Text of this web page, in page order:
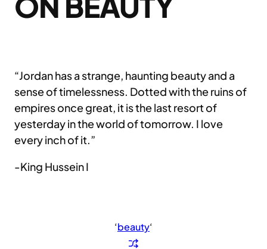
“Jordan has a strange, haunting beauty and a
sense of timelessness. Dotted with the ruins of
empires once great, it is the last resort of
yesterday in the world of tomorrow. I love
every inch of it.”
-King Hussein I
‘beauty‘